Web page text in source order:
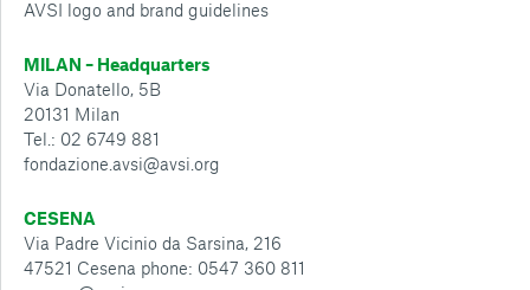
AVSI logo and brand guidelines
MILAN – Headquarters
Via Donatello, 5B
20131 Milan
Tel.: 02 6749 881
fondazione.avsi@avsi.org
CESENA
Via Padre Vicinio da Sarsina, 216
47521 Cesena phone: 0547 360 811